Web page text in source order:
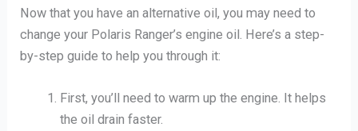
Now that you have an alternative oil, you may need to
change your Polaris Ranger’s engine oil. Here’s a step-
by-step guide to help you through it:
First, you’ll need to warm up the engine. It helps
the oil drain faster.